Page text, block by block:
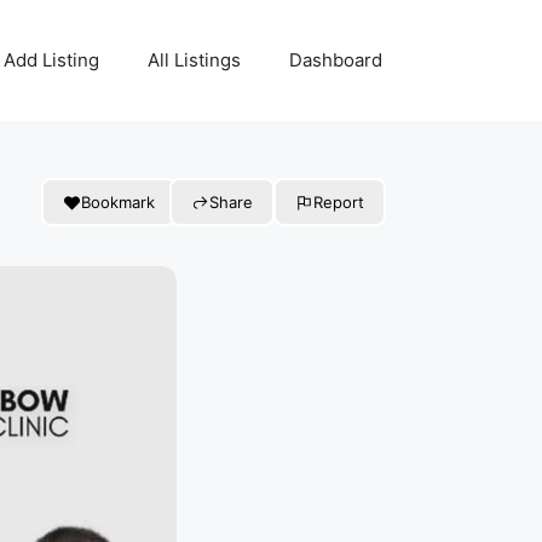
Add Listing All Listings Dashboard
Bookmark Share Report